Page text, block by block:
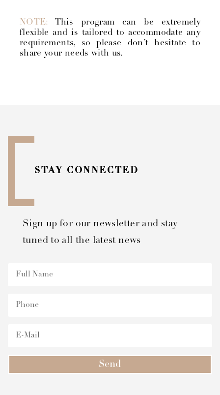
NOTE: This program can be extremely
flexible and is tailored to accommodate any
requirements, so please don’t hesitate to
share your needs with us.
STAY CONNECTED
Sign up for our newsletter and stay
tuned to all the latest news
Send